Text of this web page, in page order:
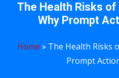
The Health Risks
Why Prompt
Home » The Health Risks
Prompt